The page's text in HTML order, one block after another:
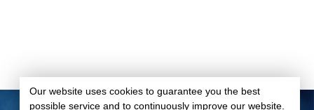
Our website uses cookies to guarantee you the best
possible service and to continuously improve our website.